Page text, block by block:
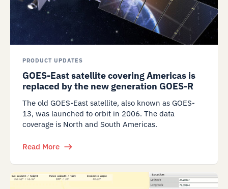
PRODUCT UPDATES
GOES-East satellite covering Americas is
replaced by the new generation GOES-R
The old GOES-East satellite, also known as GOES-
13, was launched to orbit in 2006. The data
coverage is North and South Americas.
Read More